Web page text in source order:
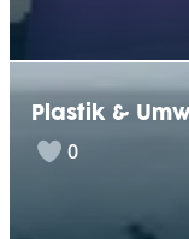
Plastik &
0